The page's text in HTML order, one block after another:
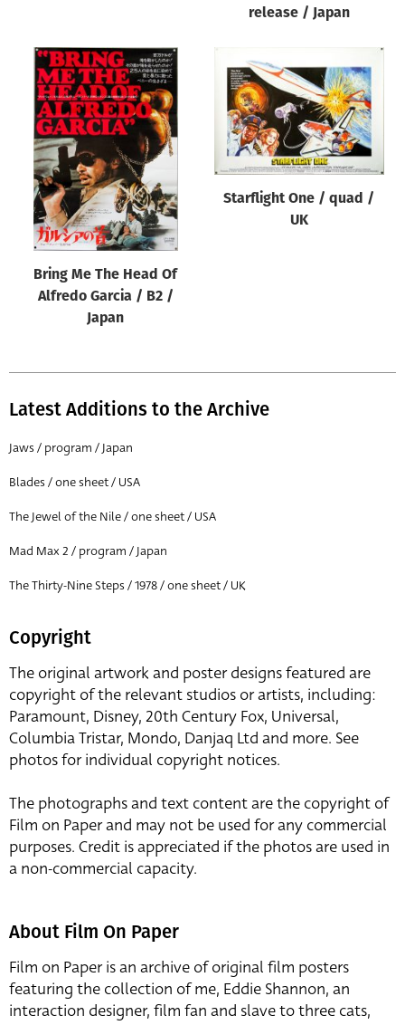
Year of poster
All
Director of film
All
Reset
release / Japan
Bring Me The Head Of
Alfredo Garcia / B2 /
Japan
Starflight One / quad /
UK
Latest Additions to the Archive
Jaws / program / Japan
Blades / one sheet / USA
The Jewel of the Nile / one sheet / USA
Mad Max 2 / program / Japan
The Thirty-Nine Steps / 1978 / one sheet / UK
Copyright
The original artwork and poster designs featured are
copyright of the relevant studios or artists, including:
Paramount, Disney, 20th Century Fox, Universal,
Columbia Tristar, Mondo, Danjaq Ltd and more. See
photos for individual copyright notices.
The photographs and text content are the copyright of
Film on Paper and may not be used for any commercial
purposes. Credit is appreciated if the photos are used in
a non-commercial capacity.
About Film On Paper
Film on Paper is an archive of original film posters
featuring the collection of me, Eddie Shannon, an
interaction designer, film fan and slave to three cats,